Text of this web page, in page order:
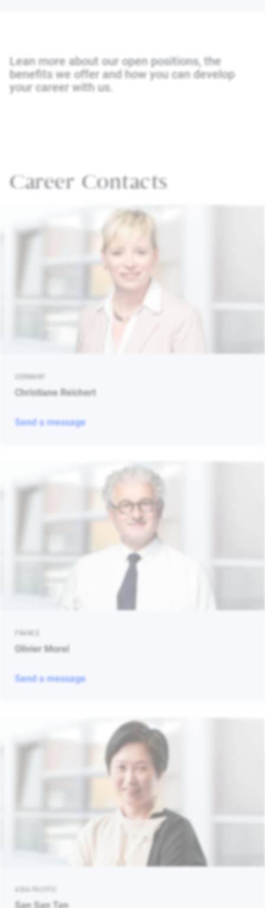
Lean more about our open positions, the
benefits we offer and how you can develop
your career with us.
Career Contacts
GERMANY
Christiane Reichert
Send a message
FRANCE
Olivier Morel
Send a message
ASIA-PACIFIC
San San Tan